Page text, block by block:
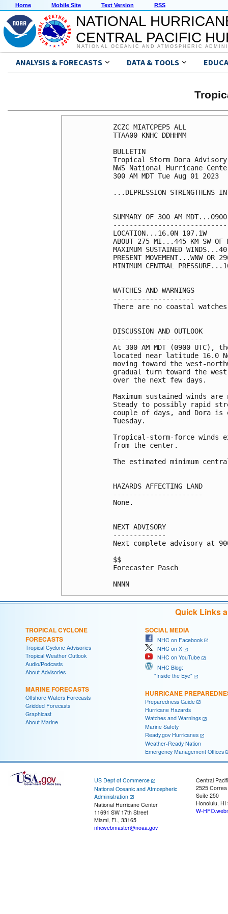
Home Mobile Site Text Version RSS
NATIONAL
CENTRAL PACIFIC
NATIONAL OCEANIC AND ATMOSPHERIC
ANALYSIS & FORECASTS DATA & TOOLS
ZCZC MIATCPEP5 ALL
TTAA00 KNHC DDHHMM
BULLETIN
Tropical Storm Dora
NWS National Hurricane
300 AM MDT Tue Aug 01 2023
...DEPRESSION STRENGTHENS
SUMMARY OF 300 AM
LOCATION...16.0N 107.1W
ABOUT 275 MI...445 KM SW OF
MAXIMUM SUSTAINED
PRESENT MOVEMENT...WNW
MINIMUM CENTRAL
WATCHES AND WARNINGS
--------------------
There are no coastal
DISCUSSION AND OUTLOOK
----------------------
At 300 AM MDT (0900 UTC),
located near latitude 16.0
moving toward the west-
gradual turn toward the
over the next few days.
Maximum sustained winds
Steady to possibly rapid
couple of days, and Dora is
Tuesday.
Tropical-storm-force winds
from the center.
The estimated minimum
HAZARDS AFFECTING LAND
----------------------
None.
NEXT ADVISORY
-------------
Next complete advisory at
$$
Forecaster Pasch
NNNN
Quick Links
TROPICAL CYCLONE
FORECASTS
Tropical Cyclone Advisories
Tropical Weather Outlook
Audio/Podcasts
About Advisories
MARINE FORECASTS
Offshore Waters Forecasts
Gridded Forecasts
Graphicast
About Marine
SOCIAL MEDIA
NHC on Facebook
NHC on X
NHC on YouTube
NHC Blog:
"Inside the Eye"
HURRICANE
Preparedness Guide
Hurricane Hazards
Watches and Warnings
Marine Safety
Ready.gov Hurricanes
Weather-Ready Nation
Emergency Management Offices
US Dept of Commerce
National Oceanic and Atmospheric
Administration
National Hurricane Center
11691 SW 17th Street
Miami, FL, 33165
nhcwebmaster@noaa.gov
Central
2525
Suite 250
Honolulu, HI
W-